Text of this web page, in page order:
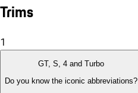
Trims
1
GT, S, 4 and Turbo
Do you know the iconic abbreviations?